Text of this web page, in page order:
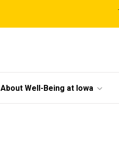
About Well-Being at Iowa